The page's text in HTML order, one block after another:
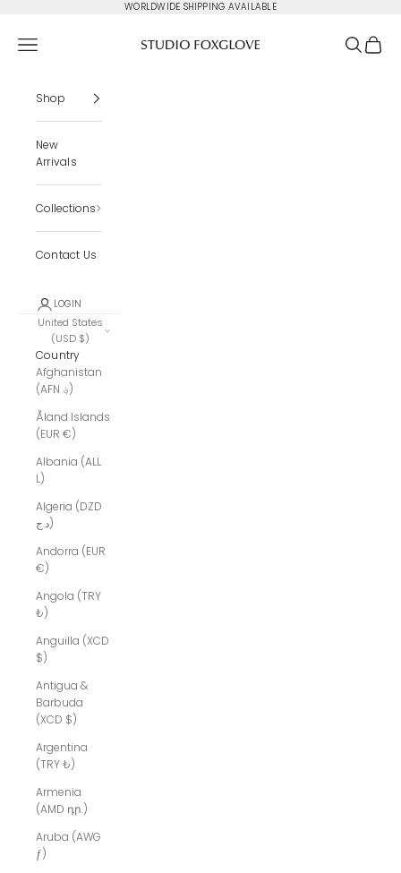
WORLDWIDE SHIPPING AVAILABLE
Navigation menu Search
Cart
Shop
New
Arrivals
Collections
Contact Us
LOGIN
United States
(USD $)
Country
Afghanistan
(AFN ؋)
Åland Islands
(EUR €)
Albania (ALL
L)
Algeria (DZD
د.ج)
Andorra (EUR
€)
Angola (TRY
₺)
Anguilla (XCD
$)
Antigua &
Barbuda
(XCD $)
Argentina
(TRY ₺)
Armenia
(AMD դր.)
Aruba (AWG
ƒ)